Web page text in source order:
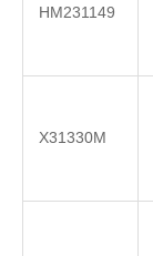
HM231149
X31330M